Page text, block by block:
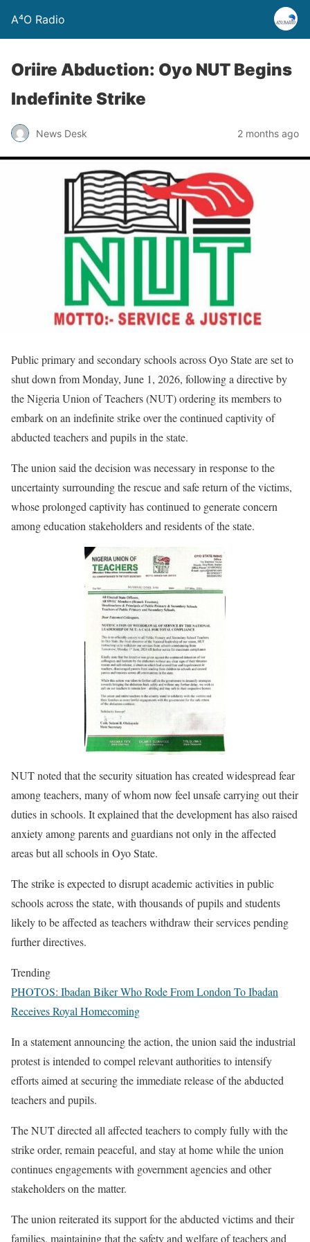
A⁴O Radio
Oriire Abduction: Oyo NUT Begins
Indefinite Strike
News Desk 2 months ago
Public primary and secondary schools across Oyo State are set to
shut down from Monday, June 1, 2026, following a directive by
the Nigeria Union of Teachers (NUT) ordering its members to
embark on an indefinite strike over the continued captivity of
abducted teachers and pupils in the state.
The union said the decision was necessary in response to the
uncertainty surrounding the rescue and safe return of the victims,
whose prolonged captivity has continued to generate concern
among education stakeholders and residents of the state.
NUT noted that the security situation has created widespread fear
among teachers, many of whom now feel unsafe carrying out their
duties in schools. It explained that the development has also raised
anxiety among parents and guardians not only in the affected
areas but all schools in Oyo State.
The strike is expected to disrupt academic activities in public
schools across the state, with thousands of pupils and students
likely to be affected as teachers withdraw their services pending
further directives.
Trending
PHOTOS: Ibadan Biker Who Rode From London To Ibadan
Receives Royal Homecoming
In a statement announcing the action, the union said the industrial
protest is intended to compel relevant authorities to intensify
efforts aimed at securing the immediate release of the abducted
teachers and pupils.
The NUT directed all affected teachers to comply fully with the
strike order, remain peaceful, and stay at home while the union
continues engagements with government agencies and other
stakeholders on the matter.
The union reiterated its support for the abducted victims and their
families, maintaining that the safety and welfare of teachers and